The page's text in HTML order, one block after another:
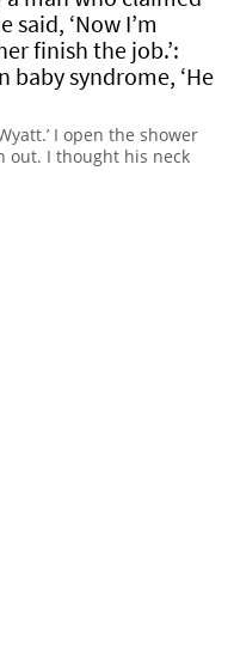
said, ‘Now I’m
finish the job.’:
baby syndrome, ‘He
I open the shower
out. I thought his neck